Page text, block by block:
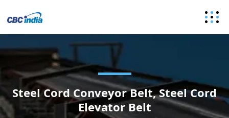
Steel Cord Conveyor Belt, Steel Cord
Elevator Belt